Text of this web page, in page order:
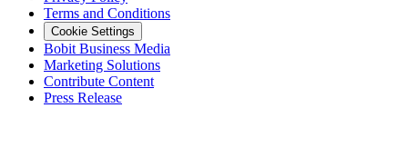
Terms and Conditions
Cookie Settings
Bobit Business Media
Marketing Solutions
Contribute Content
Press Release